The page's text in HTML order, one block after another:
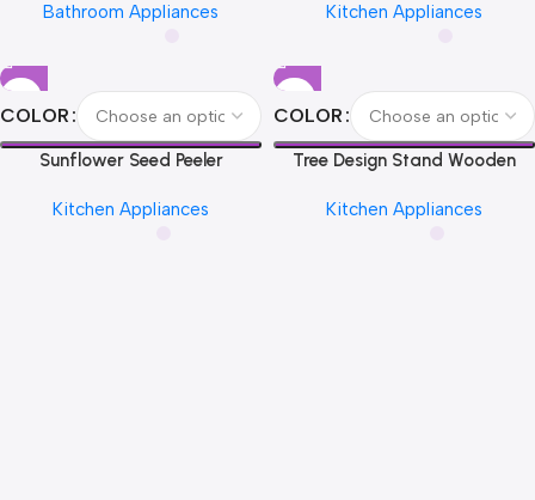
Standing Bathroom Set Cute
Bathroom Appliances
Hooks Home Utensils Storage
Kitchen Appliances
COLOR
Sunflower Seed Peeler
Cute Pig Electric Peeler For
Kitchen Appliances
COLOR
Tree Design Stand Wooden
Resistant Mat Table Set
Kitchen Appliances